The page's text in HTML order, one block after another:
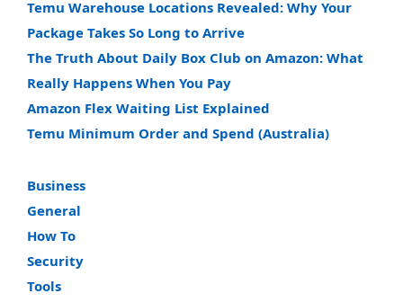
Temu Warehouse Locations Revealed: Why Your
Package Takes So Long to Arrive
The Truth About Daily Box Club on Amazon: What
Really Happens When You Pay
Amazon Flex Waiting List Explained
Temu Minimum Order and Spend (Australia)
Business
General
How To
Security
Tools